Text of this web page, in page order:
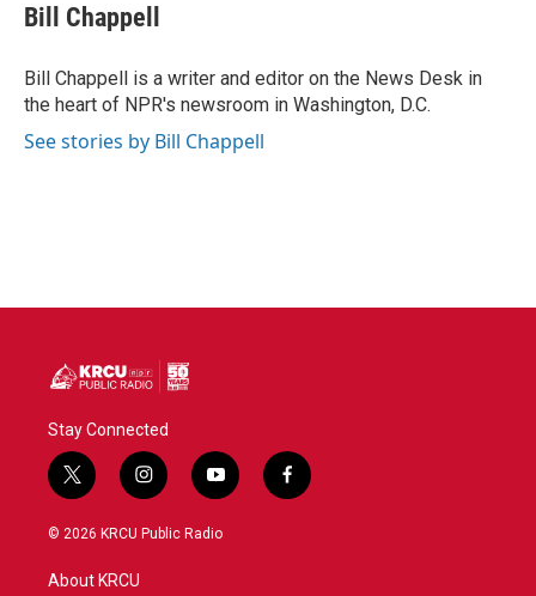
e
b
o
k
t
t
r
k
e
I
n
i
l
Bill Chappell
Bill Chappell is a writer and editor on the News Desk in
the heart of NPR's newsroom in Washington, D.C.
See stories by Bill Chappell
Stay Connected
t
w
i
i
n
s
y
o
u
f
a
© 2026 KRCU Public Radio
About KRCU